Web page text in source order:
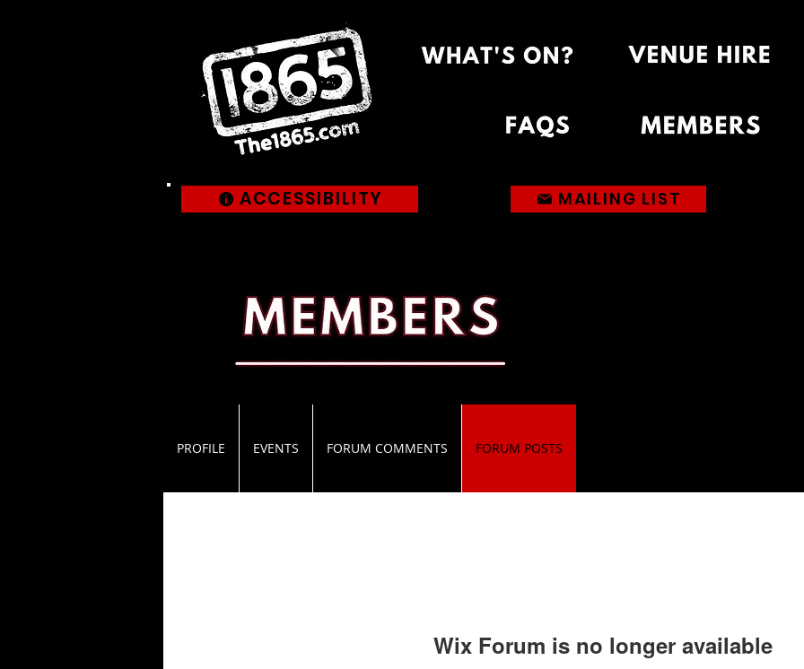
ACCESSIBILITY MAILING LIST
PROFILE EVENTS FORUM COMMENTS FORUM POSTS
Wix Forum is no longer available